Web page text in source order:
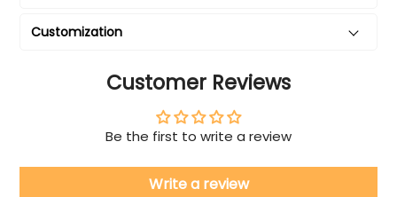
Customization
Customer Reviews
Be the first to write a review
Write a review